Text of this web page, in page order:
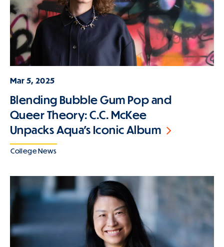
Mar 5, 2025
Blending Bubble Gum Pop and
Queer Theory: C.C. McKee
Unpacks Aqua's Iconic Album
College News